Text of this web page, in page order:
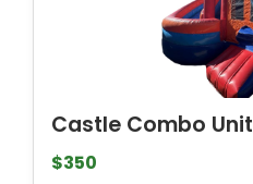
Castle Combo Unit
$350